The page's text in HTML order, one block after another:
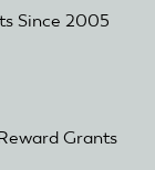
Since 2005
Grants